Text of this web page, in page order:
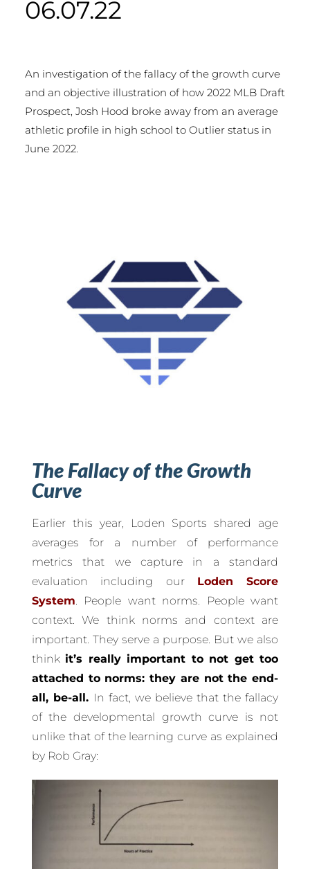
06.07.22
An investigation of the fallacy of the growth curve
and an objective illustration of how 2022 MLB Draft
Prospect, Josh Hood broke away from an average
athletic profile in high school to Outlier status in
June 2022.
The Fallacy of the Growth
Curve
Earlier this year, Loden Sports shared age
averages for a number of performance
metrics that we capture in a standard
evaluation including our Loden Score
System. People want norms. People want
context. We think norms and context are
important. They serve a purpose. But we also
thinkit’s really important to not get too
attached to norms: they are not the end-
all, be-all. In fact, we believe that the fallacy
of the developmental growth curve is not
unlike that of the learning curve as explained
by Rob Gray: